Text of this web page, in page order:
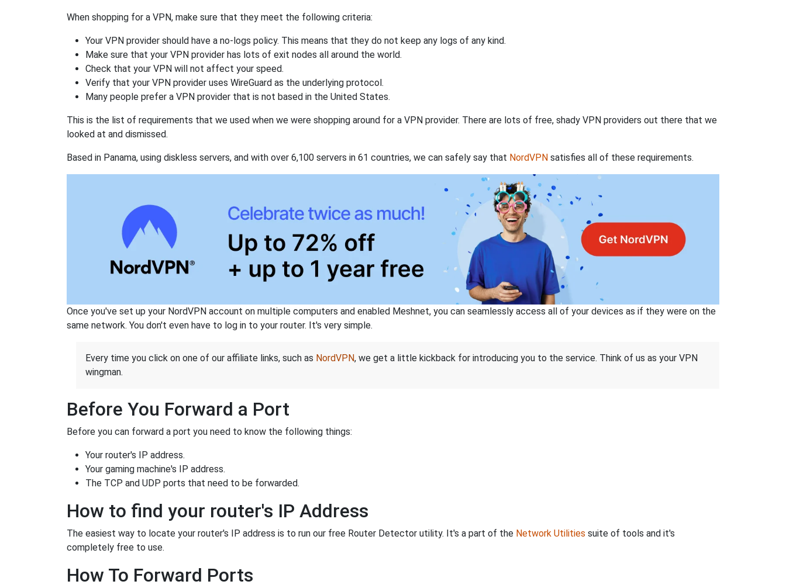
When shopping for a VPN, make sure that they meet the following criteria:
Your VPN provider should have a no-logs policy. This means that they do not keep any logs of any kind.
Make sure that your VPN provider has lots of exit nodes all around the world.
Check that your VPN will not affect your speed.
Verify that your VPN provider uses WireGuard as the underlying protocol.
Many people prefer a VPN provider that is not based in the United States.
This is the list of requirements that we used when we were shopping around for a VPN provider. There are lots of free, shady VPN providers out there that we
looked at and dismissed.
Based in Panama, using diskless servers, and with over 6,100 servers in 61 countries, we can safely say that NordVPN satisfies all of these requirements.
Once you've set up your NordVPN account on multiple computers and enabled Meshnet, you can seamlessly access all of your devices as if they were on the
same network. You don't even have to log in to your router. It's very simple.
Every time you click on one of our affiliate links, such as NordVPN, we get a little kickback for introducing you to the service. Think of us as your VPN
wingman.
Before You Forward a Port
Before you can forward a port you need to know the following things:
Your router's IP address.
Your gaming machine's IP address.
The TCP and UDP ports that need to be forwarded.
How to find your router's IP Address
The easiest way to locate your router's IP address is to run our free Router Detector utility. It's a part of the Network Utilities suite of tools and it's
completely free to use.
How To Forward Ports